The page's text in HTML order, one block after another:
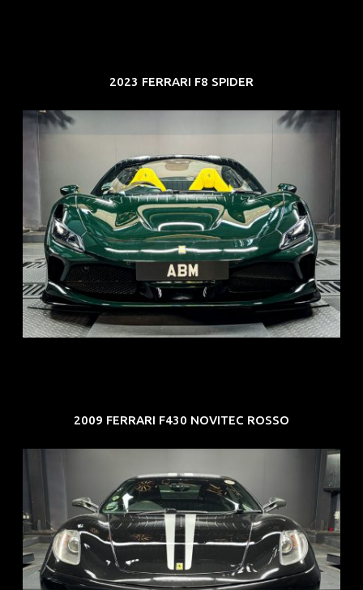
2023 FERRARI F8 SPIDER
REG: Mar 23
ARF: $694K
COE: $107K
EXP: Mar 33
2009 FERRARI F430 NOVITEC ROSSO
REG: Sep 09